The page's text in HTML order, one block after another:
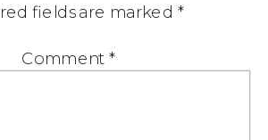
fields are marked *
Comment *